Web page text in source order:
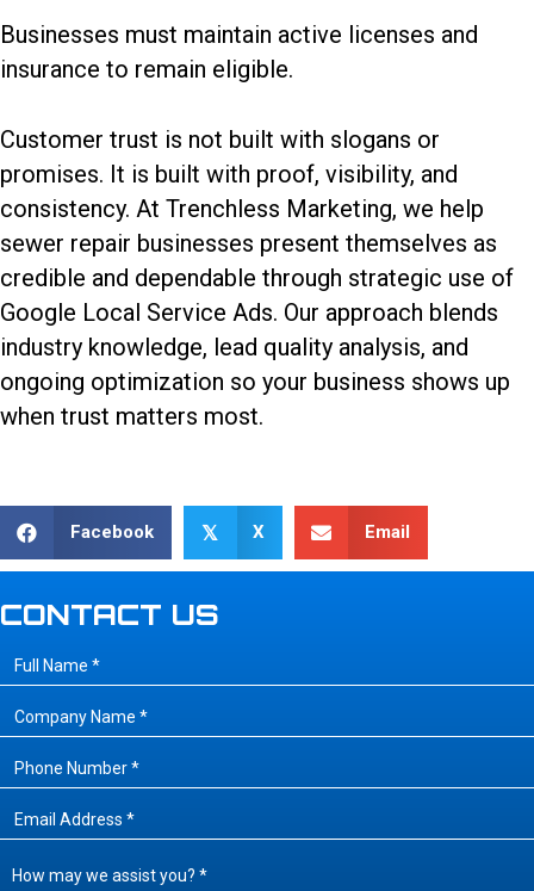
Businesses must maintain active licenses and
insurance to remain eligible.
Customer trust is not built with slogans or
promises. It is built with proof, visibility, and
consistency. At Trenchless Marketing, we help
sewer repair businesses present themselves as
credible and dependable through strategic use of
Google Local Service Ads. Our approach blends
industry knowledge, lead quality analysis, and
ongoing optimization so your business shows up
when trust matters most.
Facebook 𝕏 X Email
CONTACT US